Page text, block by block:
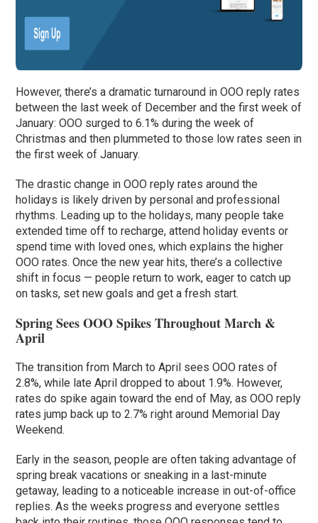
However, there’s a dramatic turnaround in OOO reply rates
between the last week of December and the first week of
January: OOO surged to 6.1% during the week of
Christmas and then plummeted to those low rates seen in
the first week of January.
The drastic change in OOO reply rates around the
holidays is likely driven by personal and professional
rhythms. Leading up to the holidays, many people take
extended time off to recharge, attend holiday events or
spend time with loved ones, which explains the higher
OOO rates. Once the new year hits, there’s a collective
shift in focus — people return to work, eager to catch up
on tasks, set new goals and get a fresh start.
Spring Sees OOO Spikes Throughout March &
April
The transition from March to April sees OOO rates of
2.8%, while late April dropped to about 1.9%. However,
rates do spike again toward the end of May, as OOO reply
rates jump back up to 2.7% right around Memorial Day
Weekend.
Early in the season, people are often taking advantage of
spring break vacations or sneaking in a last-minute
getaway, leading to a noticeable increase in out-of-office
replies. As the weeks progress and everyone settles